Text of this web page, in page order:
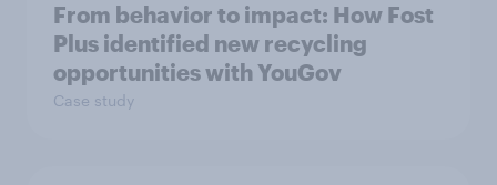
From behavior to impact: How Fost
Plus identified new recycling
opportunities with YouGov
Case study